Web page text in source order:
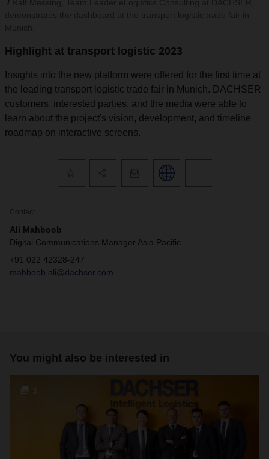
Highlight at transport logistic 2023
Insights into the new platform were offered for the first time at
the leading transport logistic trade fair in Munich. DACHSER
customers, interested parties, and the media were able to
learn about the project's vision, development, and timeline
roadmap on interactive screens.
Contact
Ali Mahboob
Digital Communications Manager Asia Pacific
+91 022 42328-247
mahboob.ali@dachser.com
You might also be interested in
3